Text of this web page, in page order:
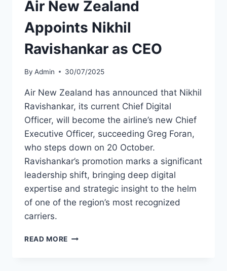
ADVANCE
AVIATION
AND
TELECOMMUNICATIONS
IN
Air New Zealand
Appoints Nikhil
Ravishankar as CEO
By Admin 30/07/2025
Air New Zealand has announced that Nikhil
Ravishankar, its current Chief Digital
Officer, will become the airline’s new Chief
Executive Officer, succeeding Greg Foran,
who steps down on 20 October.
Ravishankar’s promotion marks a significant
leadership shift, bringing deep digital
expertise and strategic insight to the helm
of one of the region’s most recognized
carriers.
READ MORE AIR